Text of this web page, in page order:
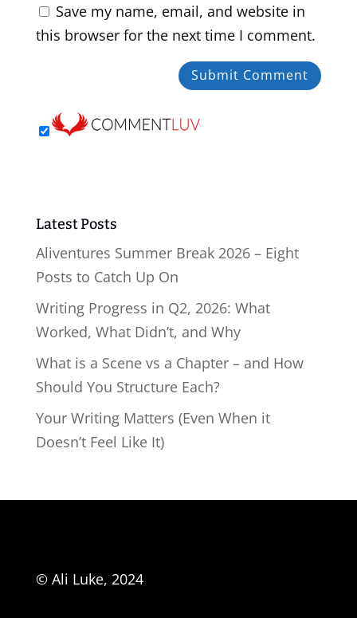
Save my name, email, and website in
this browser for the next time I comment.
Latest Posts
Aliventures Summer Break 2026 – Eight
Posts to Catch Up On
Writing Progress in Q2, 2026: What
Worked, What Didn’t, and Why
What is a Scene vs a Chapter – and How
Should You Structure Each?
Your Writing Matters (Even When it
Doesn’t Feel Like It)
© Ali Luke, 2024